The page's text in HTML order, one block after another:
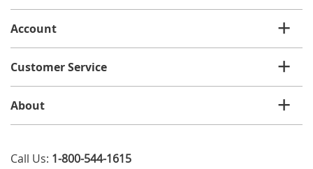
list
Account
Customer Service
About
Call Us: 1-800-544-1615